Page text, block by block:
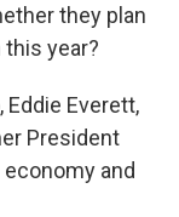
they plan
this year?
Eddie Everett,
President
and